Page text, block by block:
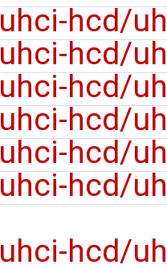
hcd/
hcd/
hcd/
hcd/
hcd/
hcd/
hcd/